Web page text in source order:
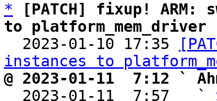
*
[PATCH] fixup! ARM:
to platform_mem_driver
2023-01-10 17:35
instances to
@ 2023-01-11  7:12 `
2023-01-11  7:57   `